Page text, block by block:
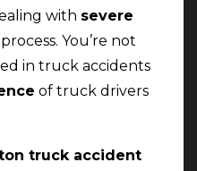
with severe
You’re not
in truck accidents
of truck drivers
truck accident